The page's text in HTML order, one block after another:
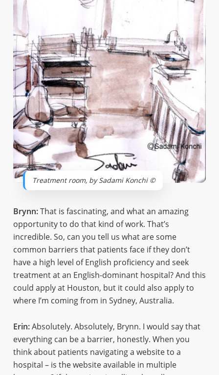
Treatment room, by Sadami Konchi ©
Brynn:That is fascinating, and what an amazing
opportunity to do that kind of work. That’s
incredible. So, can you tell us what are some
common barriers that patients face if they don’t
have a high level of English proficiency and seek
treatment at an English-dominant hospital? And this
could apply at Houston, but it could also apply to
where I’m coming from in Sydney, Australia.
Erin:Absolutely. Absolutely, Brynn. I would say that
everything can be a barrier, honestly. When you
think about patients navigating a website to a
hospital – is the website available in multiple